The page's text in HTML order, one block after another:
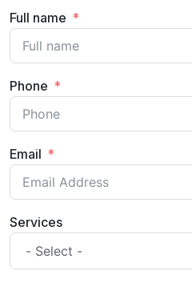
Full name
Phone
Email
Services